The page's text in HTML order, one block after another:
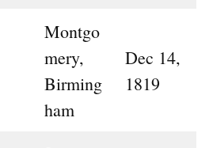
Montgo
mery,
Birming
ham
Dec 14,
1819